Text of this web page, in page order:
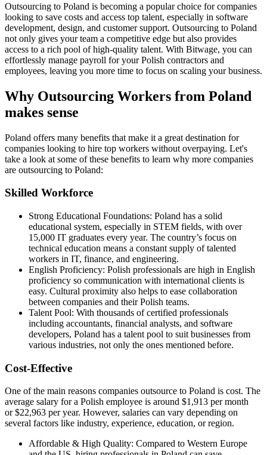
Outsourcing to Poland is becoming a popular choice for companies
looking to save costs and access top talent, especially in software
development, design, and customer support. Outsourcing to Poland
not only gives your team a competitive edge but also provides
access to a rich pool of high-quality talent. With Bitwage, you can
effortlessly manage payroll for your Polish contractors and
employees, leaving you more time to focus on scaling your business.
Why Outsourcing Workers from Poland
makes sense
Poland offers many benefits that make it a great destination for
companies looking to hire top workers without overpaying. Let's
take a look at some of these benefits to learn why more companies
are outsourcing to Poland:
Skilled Workforce
Strong Educational Foundations: Poland has a solid
educational system, especially in STEM fields, with over
15,000 IT graduates every year. The country’s focus on
technical education means a constant supply of talented
workers in IT, finance, and engineering.
English Proficiency: Polish professionals are high in English
proficiency so communication with international clients is
easy. Cultural proximity also helps to ease collaboration
between companies and their Polish teams.
Talent Pool: With thousands of certified professionals
including accountants, financial analysts, and software
developers, Poland has a talent pool to suit businesses from
various industries, not only the ones mentioned before.
Cost-Effective
One of the main reasons companies outsource to Poland is cost. The
average salary for a Polish employee is around $1,913 per month
or $22,963 per year. However, salaries can vary depending on
several factors like industry, experience, education, or region.
Affordable & High Quality: Compared to Western Europe